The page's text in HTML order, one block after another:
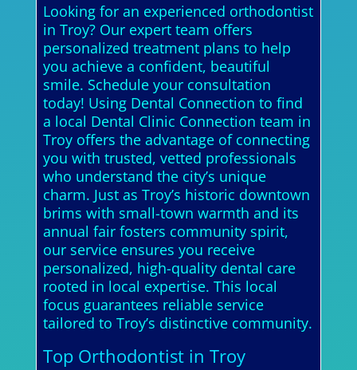
Looking for an experienced orthodontist
in Troy? Our expert team offers
personalized treatment plans to help
you achieve a confident, beautiful
smile. Schedule your consultation
today! Using Dental Connection to find
a local Dental Clinic Connection team in
Troy offers the advantage of connecting
you with trusted, vetted professionals
who understand the city’s unique
charm. Just as Troy’s historic downtown
brims with small-town warmth and its
annual fair fosters community spirit,
our service ensures you receive
personalized, high-quality dental care
rooted in local expertise. This local
focus guarantees reliable service
tailored to Troy’s distinctive community.
Top Orthodontist in Troy